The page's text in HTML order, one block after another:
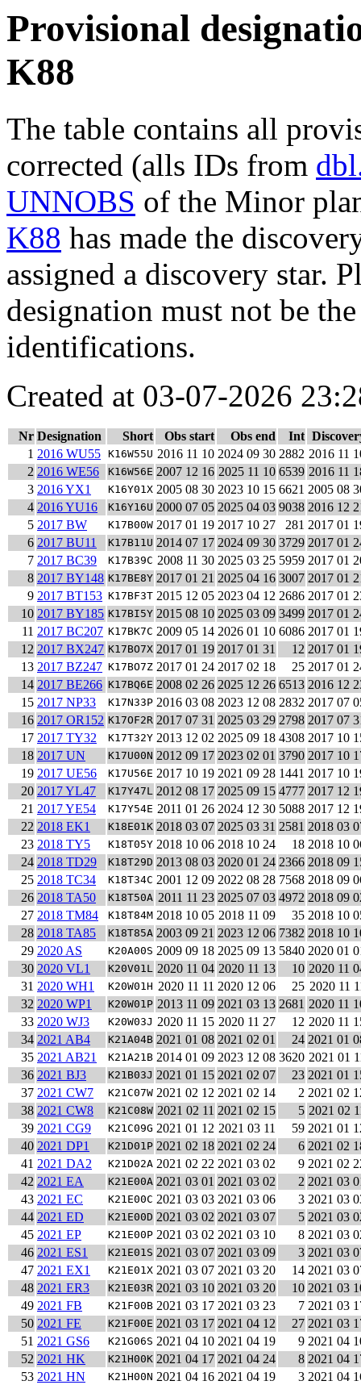
Provisional
K88
The table contains all
corrected (alls IDs from
UNNOBS of the Minor
K88 has made the
assigned a discovery star.
designation must not be
identifications.
Created at 03-07-2026
Nr Designation Short Obs start Obs end Int
1 2016 WU55 K16W55U 2016 11 10 2024 09 30 2882 2016 11
2 2016 WE56 K16W56E 2007 12 16 2025 11 10 6539 2016 11
3 2016 YX1 K16Y01X 2005 08 30 2023 10 15 6621 2005 08
4 2016 YU16 K16Y16U 2000 07 05 2025 04 03 9038 2016 12
5 2017 BW K17B00W 2017 01 19 2017 10 27 281 2017 01
6 2017 BU11 K17B11U 2014 07 17 2024 09 30 3729 2017 01
7 2017 BC39 K17B39C 2008 11 30 2025 03 25 5959 2017 01
8 2017 BY148 K17BE8Y 2017 01 21 2025 04 16 3007 2017 01
9 2017 BT153 K17BF3T 2015 12 05 2023 04 12 2686 2017 01
10 2017 BY185 K17BI5Y 2015 08 10 2025 03 09 3499 2017 01
11 2017 BC207 K17BK7C 2009 05 14 2026 01 10 6086 2017 01
12 2017 BX247 K17BO7X 2017 01 19 2017 01 31 12 2017 01
13 2017 BZ247 K17BO7Z 2017 01 24 2017 02 18 25 2017 01
14 2017 BE266 K17BQ6E 2008 02 26 2025 12 26 6513 2016 12
15 2017 NP33 K17N33P 2016 03 08 2023 12 08 2832 2017 07
16 2017 OR152 K17OF2R 2017 07 31 2025 03 29 2798 2017 07
17 2017 TY32 K17T32Y 2013 12 02 2025 09 18 4308 2017 10
18 2017 UN K17U00N 2012 09 17 2023 02 01 3790 2017 10
19 2017 UE56 K17U56E 2017 10 19 2021 09 28 1441 2017 10
20 2017 YL47 K17Y47L 2012 08 17 2025 09 15 4777 2017 12
21 2017 YE54 K17Y54E 2011 01 26 2024 12 30 5088 2017 12
22 2018 EK1 K18E01K 2018 03 07 2025 03 31 2581 2018 03
23 2018 TY5 K18T05Y 2018 10 06 2018 10 24 18 2018 10
24 2018 TD29 K18T29D 2013 08 03 2020 01 24 2366 2018 09
25 2018 TC34 K18T34C 2001 12 09 2022 08 28 7568 2018 09
26 2018 TA50 K18T50A 2011 11 23 2025 07 03 4972 2018 09
27 2018 TM84 K18T84M 2018 10 05 2018 11 09 35 2018 10
28 2018 TA85 K18T85A 2003 09 21 2023 12 06 7382 2018 10
29 2020 AS K20A00S 2009 09 18 2025 09 13 5840 2020 01
30 2020 VL1 K20V01L 2020 11 04 2020 11 13 10 2020 11
31 2020 WH1 K20W01H 2020 11 11 2020 12 06 25 2020 11
32 2020 WP1 K20W01P 2013 11 09 2021 03 13 2681 2020 11
33 2020 WJ3 K20W03J 2020 11 15 2020 11 27 12 2020 11
34 2021 AB4 K21A04B 2021 01 08 2021 02 01 24 2021 01
35 2021 AB21 K21A21B 2014 01 09 2023 12 08 3620 2021 01
36 2021 BJ3 K21B03J 2021 01 15 2021 02 07 23 2021 01
37 2021 CW7 K21C07W 2021 02 12 2021 02 14 2 2021 02
38 2021 CW8 K21C08W 2021 02 11 2021 02 15 5 2021 02
39 2021 CG9 K21C09G 2021 01 12 2021 03 11 59 2021 01
40 2021 DP1 K21D01P 2021 02 18 2021 02 24 6 2021 02
41 2021 DA2 K21D02A 2021 02 22 2021 03 02 9 2021 02
42 2021 EA K21E00A 2021 03 01 2021 03 02 2 2021 03
43 2021 EC K21E00C 2021 03 03 2021 03 06 3 2021 03
44 2021 ED K21E00D 2021 03 02 2021 03 07 5 2021 03
45 2021 EP K21E00P 2021 03 02 2021 03 10 8 2021 03
46 2021 ES1 K21E01S 2021 03 07 2021 03 09 3 2021 03
47 2021 EX1 K21E01X 2021 03 07 2021 03 20 14 2021 03
48 2021 ER3 K21E03R 2021 03 10 2021 03 20 10 2021 03
49 2021 FB K21F00B 2021 03 17 2021 03 23 7 2021 03
50 2021 FE K21F00E 2021 03 17 2021 04 12 27 2021 03
51 2021 GS6 K21G06S 2021 04 10 2021 04 19 9 2021 04
52 2021 HK K21H00K 2021 04 17 2021 04 24 8 2021 04
53 2021 HN K21H00N 2021 04 16 2021 04 19 3 2021 04